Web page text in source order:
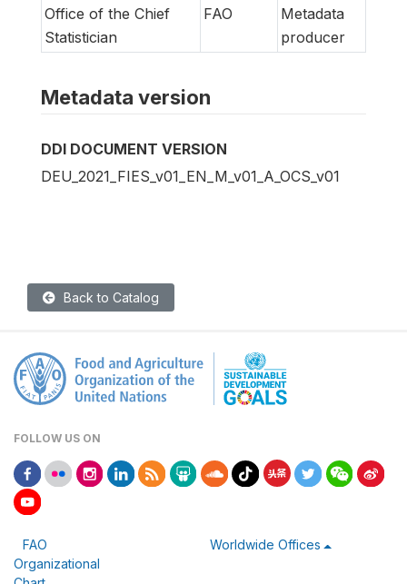
Office of the Chief
Statistician
FAO
Metadata
producer
Metadata version
DDI DOCUMENT VERSION
DEU_2021_FIES_v01_EN_M_v01_A_OCS_v01
Back to Catalog
FOLLOW US ON
FAO
Organizational
Worldwide Offices